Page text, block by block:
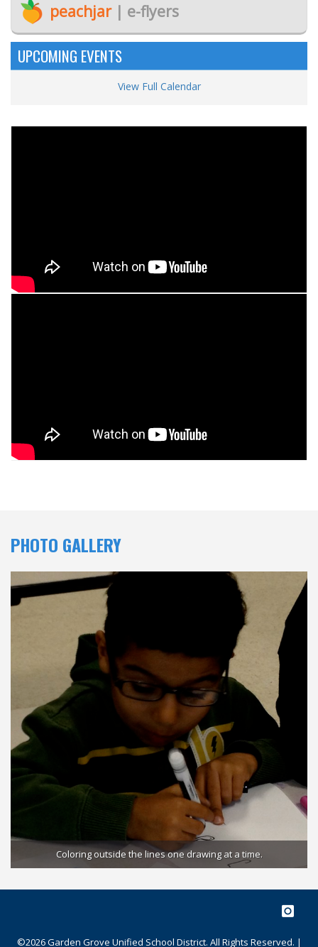
peachjar| e-flyers
UPCOMING EVENTS
View Full Calendar
PHOTO GALLERY
Coloring outside the lines one drawing at a time.
©2026 Garden Grove Unified School District. All Rights Reserved. |